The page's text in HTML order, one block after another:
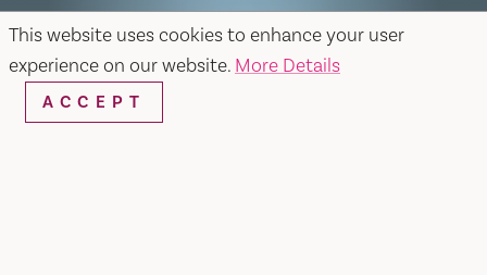
This website uses cookies to enhance your user
experience on our website. More Details
ACCEPT